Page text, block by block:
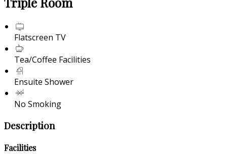
Flatscreen TV
Tea/Coffee Facilities
Ensuite Shower
No Smoking
Description
Facilities